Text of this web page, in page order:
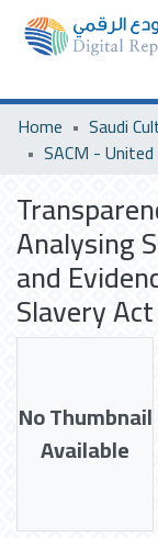
Home
SACM -
Analysing
and
Slavery
No Thumbnail
Available